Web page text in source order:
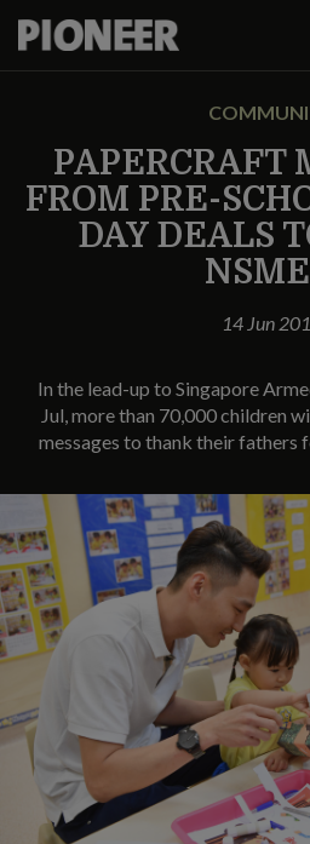
PAPERCRAFT
FROM PRE-
DAY DEALS
14 Jun
In the lead-up to Singapore
Jul, more than 70,000 children
messages to thank their fathers